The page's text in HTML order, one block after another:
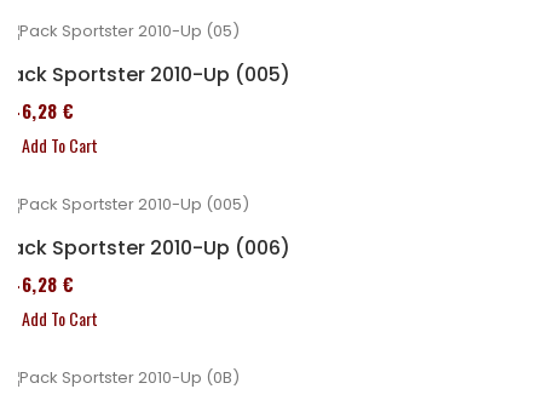
Pack Sportster 2010-Up (005)
246,28 €
Add To Cart
Pack Sportster 2010-Up (006)
246,28 €
Add To Cart